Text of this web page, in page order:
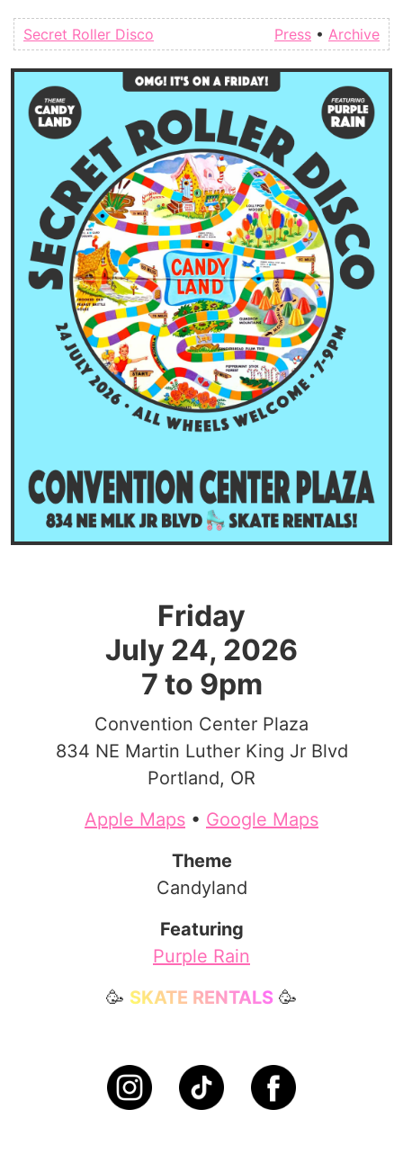
Secret Roller Disco Press • Archive
Friday
July 24, 2026
7 to 9pm
Convention Center Plaza
834 NE Martin Luther King Jr Blvd
Portland, OR
Apple Maps • Google Maps
Theme
Candyland
Featuring
Purple Rain
🥳 SKATE RENTALS 🥳